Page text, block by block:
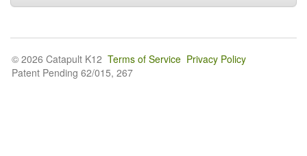
© 2026 Catapult K12 Terms of Service Privacy Policy
Patent Pending 62/015, 267